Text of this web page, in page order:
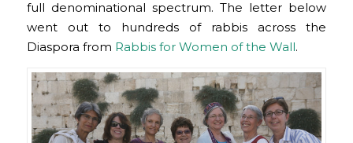
full denominational spectrum. The letter below
went out to hundreds of rabbis across the
Diaspora from Rabbis for Women of the Wall.